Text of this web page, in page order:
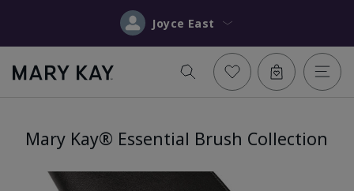
Joyce East
Mary Kay® Essential Brush Collection